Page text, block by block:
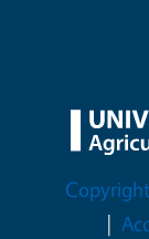
Legal Menu
Copyright